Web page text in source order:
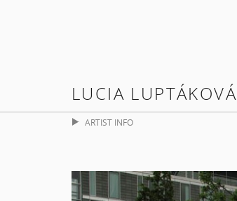
LUCIA LUPTÁKOVÁ
ARTIST INFO